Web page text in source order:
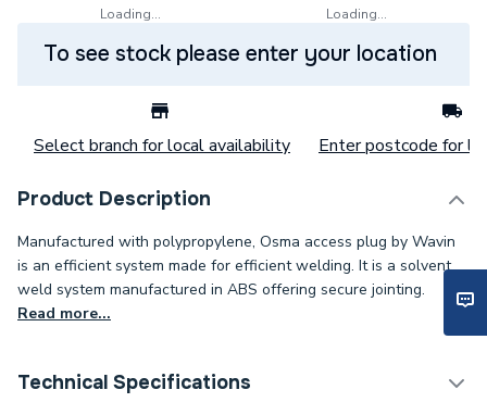
Loading... Loading...
To see stock please enter your location
Select branch for local availability Enter postcode for
Product Description
Manufactured with polypropylene, Osma access plug by Wavin
is an efficient system made for efficient welding. It is a solvent
weld system manufactured in ABS offering secure jointing.
Read more...
Technical Specifications